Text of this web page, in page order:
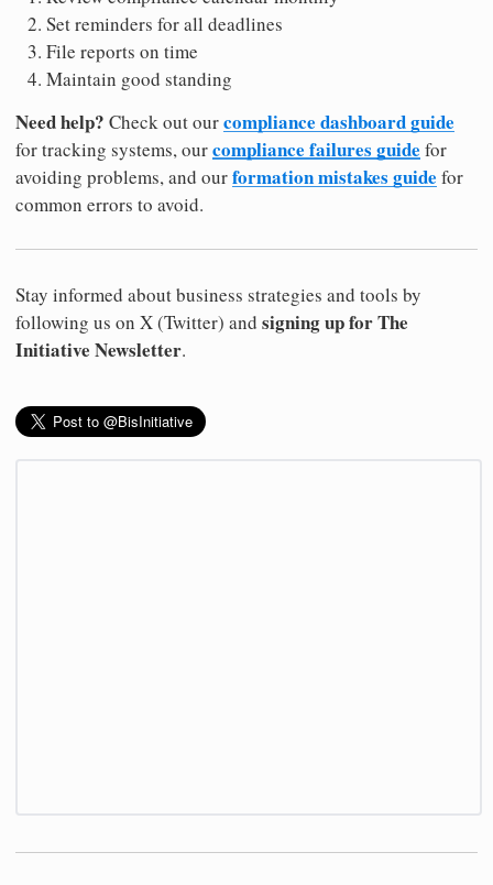
Set reminders for all deadlines
File reports on time
Maintain good standing
Need help? Check out ourcompliance dashboard guide
for tracking systems, ourcompliance failures guide for
avoiding problems, and ourformation mistakes guide for
common errors to avoid.
Stay informed about business strategies and tools by
following us on X (Twitter) and signing up for The
Initiative Newsletter.